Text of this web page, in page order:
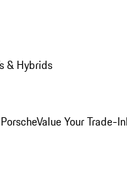
& Hybrids
Value Your Trade-In